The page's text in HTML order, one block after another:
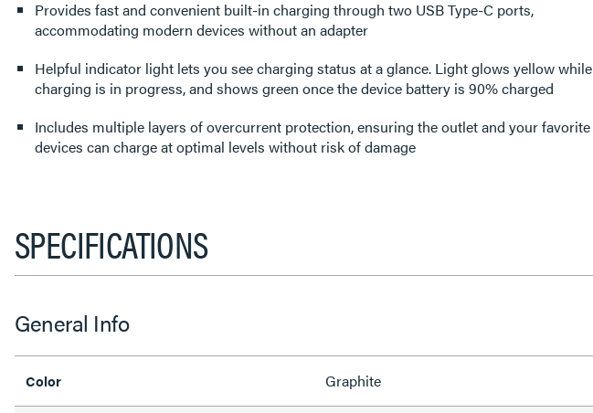
Provides fast and convenient built-in charging through two USB Type-C ports,
accommodating modern devices without an adapter
Helpful indicator light lets you see charging status at a glance. Light glows yellow while
charging is in progress, and shows green once the device battery is 90% charged
Includes multiple layers of overcurrent protection, ensuring the outlet and your favorite
devices can charge at optimal levels without risk of damage
SPECIFICATIONS
General Info
Color Graphite